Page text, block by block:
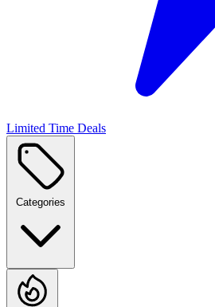
Limited Time Deals
Categories